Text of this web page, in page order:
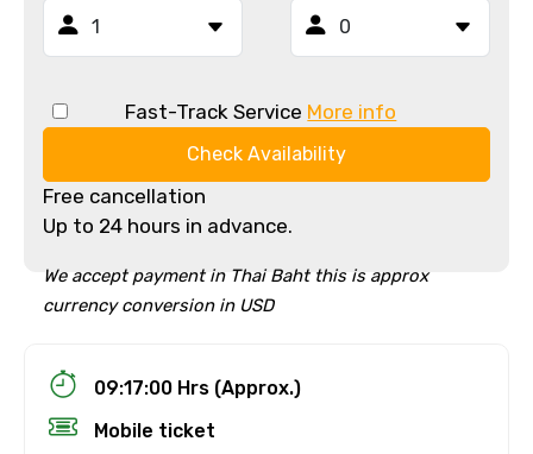
Fast-Track Service More info
Check Availability
Free cancellation
Up to 24 hours in advance.
We accept payment in Thai Baht this is approx
currency conversion in USD
09:17:00 Hrs (Approx.)
Mobile ticket